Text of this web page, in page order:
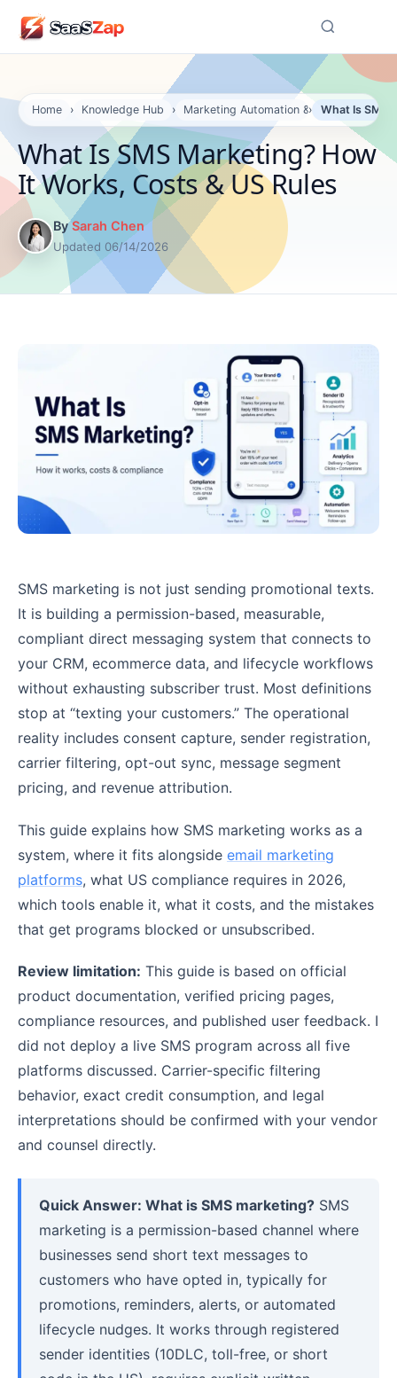
Home › Knowledge Hub › Marketing Automation & Email
› What Is SMS
What Is SMS Marketing? How
It Works, Costs & US Rules
BySarah Chen
Updated 06/14/2026
SMS marketing is not just sending promotional texts.
It is building a permission-based, measurable,
compliant direct messaging system that connects to
your CRM, ecommerce data, and lifecycle workflows
without exhausting subscriber trust. Most definitions
stop at “texting your customers.” The operational
reality includes consent capture, sender registration,
carrier filtering, opt-out sync, message segment
pricing, and revenue attribution.
This guide explains how SMS marketing works as a
system, where it fits alongside email marketing
platforms, what US compliance requires in 2026,
which tools enable it, what it costs, and the mistakes
that get programs blocked or unsubscribed.
Review limitation: This guide is based on official
product documentation, verified pricing pages,
compliance resources, and published user feedback. I
did not deploy a live SMS program across all five
platforms discussed. Carrier-specific filtering
behavior, exact credit consumption, and legal
interpretations should be confirmed with your vendor
and counsel directly.
Quick Answer: What is SMS marketing? SMS
marketing is a permission-based channel where
businesses send short text messages to
customers who have opted in, typically for
promotions, reminders, alerts, or automated
lifecycle nudges. It works through registered
sender identities (10DLC, toll-free, or short